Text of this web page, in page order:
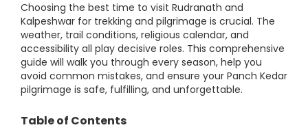
Choosing the best time to visit Rudranath and
Kalpeshwar for trekking and pilgrimage is crucial. The
weather, trail conditions, religious calendar, and
accessibility all play decisive roles. This comprehensive
guide will walk you through every season, help you
avoid common mistakes, and ensure your Panch Kedar
pilgrimage is safe, fulfilling, and unforgettable.
Table of Contents